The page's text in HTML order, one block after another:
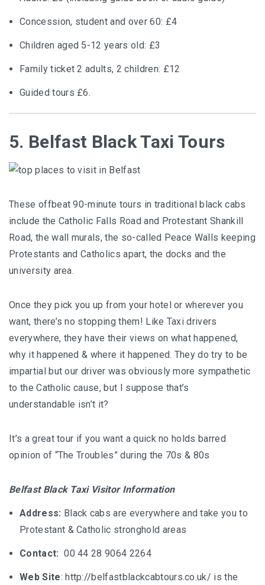
Concession, student and over 60: £4
Children aged 5-12 years old: £3
Family ticket 2 adults, 2 children: £12
Guided tours £6.
5. Belfast Black Taxi Tours
These offbeat 90-minute tours in traditional black cabs
include the Catholic Falls Road and Protestant Shankill
Road, the wall murals, the so-called Peace Walls keeping
Protestants and Catholics apart, the docks and the
university area.
Once they pick you up from your hotel or wherever you
want, there’s no stopping them! Like Taxi drivers
everywhere, they have their views on what happened,
why it happened & where it happened. They do try to be
impartial but our driver was obviously more sympathetic
to the Catholic cause, but I suppose that’s
understandable isn’t it?
It’s a great tour if you want a quick no holds barred
opinion of “The Troubles” during the 70s & 80s
Belfast Black Taxi Visitor Information
Address: Black cabs are everywhere and take you to
Protestant & Catholic stronghold areas
Contact: 00 44 28 9064 2264
Web Site: http://belfastblackcabtours.co.uk/ is the